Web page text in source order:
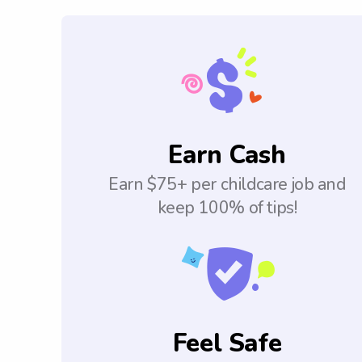
Earn Cash
Earn $75+ per childcare job and
keep 100% of tips!
Feel Safe